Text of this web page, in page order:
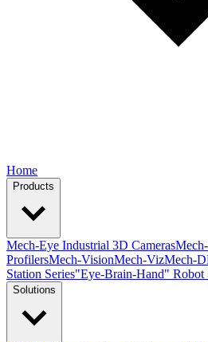
Home
Products
Mech-Eye Industrial 3D Cameras
ProfilersMech-VisionMech-VizMech-
Station Series"Eye-Brain-Hand" Robot
Solutions